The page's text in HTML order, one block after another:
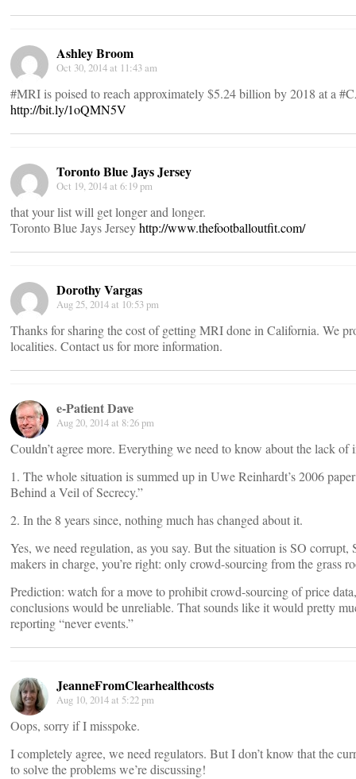
Ashley Broom
Oct 30, 2014 at 11:43 am
#MRI is poised to reach approximately $5.24 billion by 2018 at a
http://bit.ly/1oQMN5V
Toronto Blue Jays Jersey
Oct 19, 2014 at 6:19 pm
that your list will get longer and longer.
Toronto Blue Jays Jerseyhttp://www.thefootballoutfit.com/
Dorothy Vargas
Aug 25, 2014 at 10:53 pm
Thanks for sharing the cost of getting MRI done in California. We
localities. Contact us for more information.
e-Patient Dave
Aug 20, 2014 at 8:26 pm
Couldn’t agree more. Everything we need to know about the lack of
1. The whole situation is summed up in Uwe Reinhardt’s 2006
Behind a Veil of Secrecy.”
2. In the 8 years since, nothing much has changed about it.
Yes, we need regulation, as you say. But the situation is SO
makers in charge, you’re right: only crowd-sourcing from the grass
Prediction: watch for a move to prohibit crowd-sourcing of price
conclusions would be unreliable. That sounds like it would pretty
reporting “never events.”
JeanneFromClearhealthcosts
Aug 10, 2014 at 5:22 pm
Oops, sorry if I misspoke.
I completely agree, we need regulators. But I don’t know that the
to solve the problems we’re discussing!